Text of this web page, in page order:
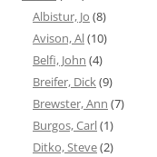
Albistur, Jo (8)
Avison, Al(10)
Belfi, John (4)
Breifer, Dick(9)
Brewster, Ann (7)
Burgos, Carl(1)
Ditko, Steve(2)